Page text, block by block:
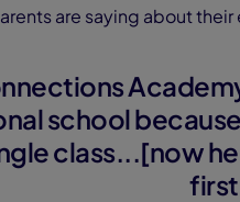
are saying about
school
class...[now